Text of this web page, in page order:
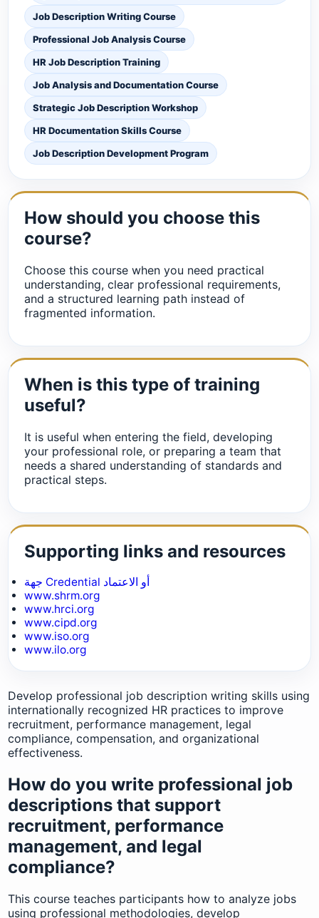
Job Description Writing Course
Professional Job Analysis Course
HR Job Description Training
Job Analysis and Documentation Course
Strategic Job Description Workshop
HR Documentation Skills Course
Job Description Development Program
How should you choose this
course?
Choose this course when you need practical
understanding, clear professional requirements,
and a structured learning path instead of
fragmented information.
When is this type of training
useful?
It is useful when entering the field, developing
your professional role, or preparing a team that
needs a shared understanding of standards and
practical steps.
Supporting links and resources
جهة Credential أو الاعتماد
www.shrm.org
www.hrci.org
www.cipd.org
www.iso.org
www.ilo.org
Develop professional job description writing skills using
internationally recognized HR practices to improve
recruitment, performance management, legal
compliance, compensation, and organizational
effectiveness.
How do you write professional job
descriptions that support
recruitment, performance
management, and legal
compliance?
This course teaches participants how to analyze jobs
using professional methodologies, develop